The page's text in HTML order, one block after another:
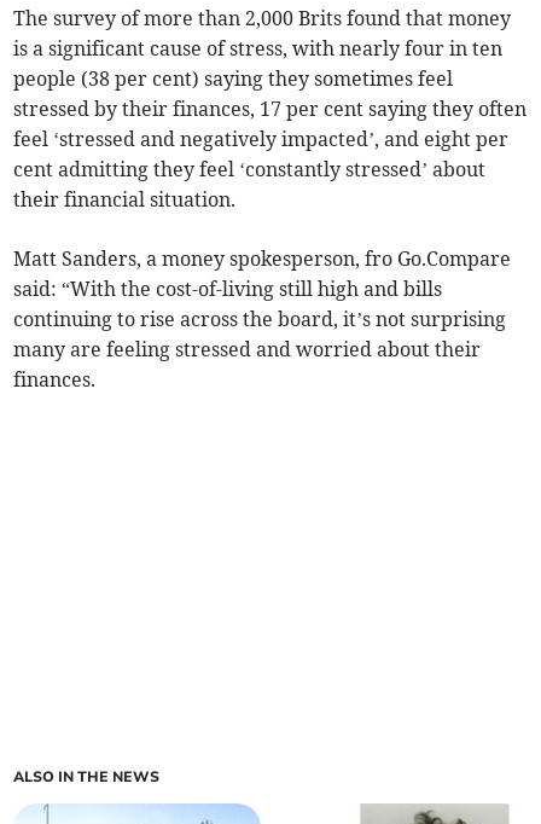
The survey of more than 2,000 Brits found that money
is a significant cause of stress, with nearly four in ten
people (38 per cent) saying they sometimes feel
stressed by their finances, 17 per cent saying they often
feel ‘stressed and negatively impacted’, and eight per
cent admitting they feel ‘constantly stressed’ about
their financial situation.
Matt Sanders, a money spokesperson, fro Go.Compare
said: “With the cost-of-living still high and bills
continuing to rise across the board, it’s not surprising
many are feeling stressed and worried about their
finances.
ALSO IN THE NEWS